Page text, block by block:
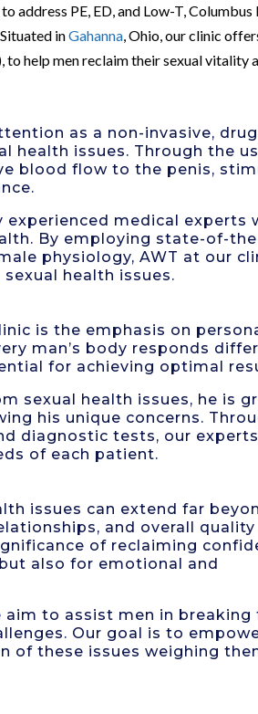
PE, ED, and Low-T, Columbus
inGahanna , Ohio, our clinic
help men reclaim their sexual vitality
as a non-invasive,
health issues. Through the
blood flow to the penis,
experienced medical experts
By employing state-of-
physiology, AWT at our
health issues.
is the emphasis on
man’s body responds
for achieving optimal
sexual health issues, he is
his unique concerns.
diagnostic tests, our
of each patient.
issues can extend far
and overall
of reclaiming
also for emotional and
to assist men in breaking
Our goal is to
of these issues weighing